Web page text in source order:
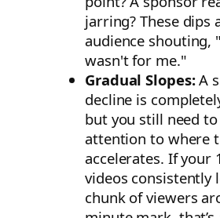
jarring? These dips
audience shouting,
wasn't for me."
Gradual Slopes:A
decline is
but you still need to
attention to where
accelerates. If your
videos consistently
chunk of viewers